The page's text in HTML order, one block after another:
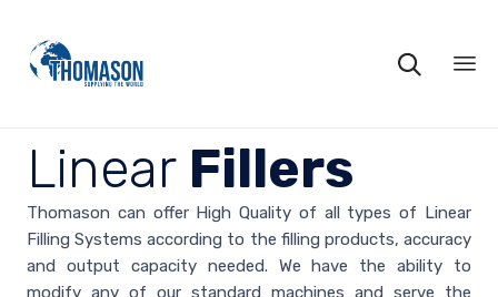

Linear Fillers
Thomason can offer High Quality of all types of Linear
Filling Systems according to the filling products, accuracy
and output capacity needed. We have the ability to
modify any of our standard machines and serve the